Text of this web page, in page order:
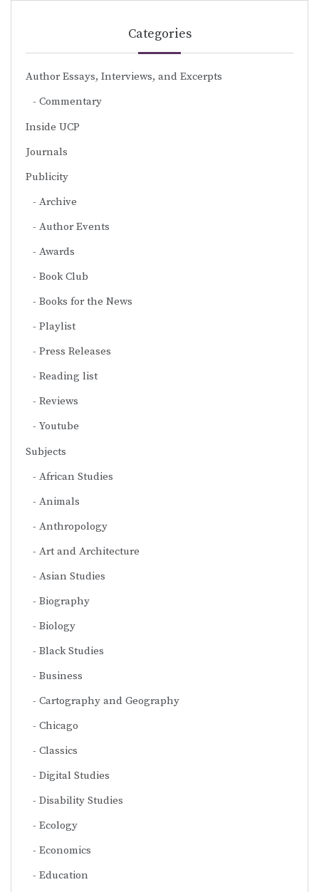
Categories
Author Essays, Interviews, and Excerpts
Commentary
Inside UCP
Journals
Publicity
Archive
Author Events
Awards
Book Club
Books for the News
Playlist
Press Releases
Reading list
Reviews
Youtube
Subjects
African Studies
Animals
Anthropology
Art and Architecture
Asian Studies
Biography
Biology
Black Studies
Business
Cartography and Geography
Chicago
Classics
Digital Studies
Disability Studies
Ecology
Economics
Education